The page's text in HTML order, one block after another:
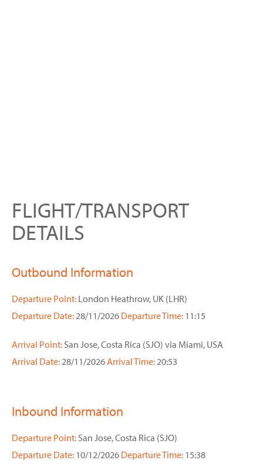
FLIGHT/TRANSPORT
DETAILS
Outbound Information
Departure Point: London Heathrow, UK (LHR)
Departure Date:28/11/2026 Departure Time: 11:15
Arrival Point: San Jose, Costa Rica (SJO) via Miami, USA
Arrival Date:28/11/2026Arrival Time:20:53
Inbound Information
Departure Point: San Jose, Costa Rica (SJO)
Departure Date: 10/12/2026 Departure Time: 15:38